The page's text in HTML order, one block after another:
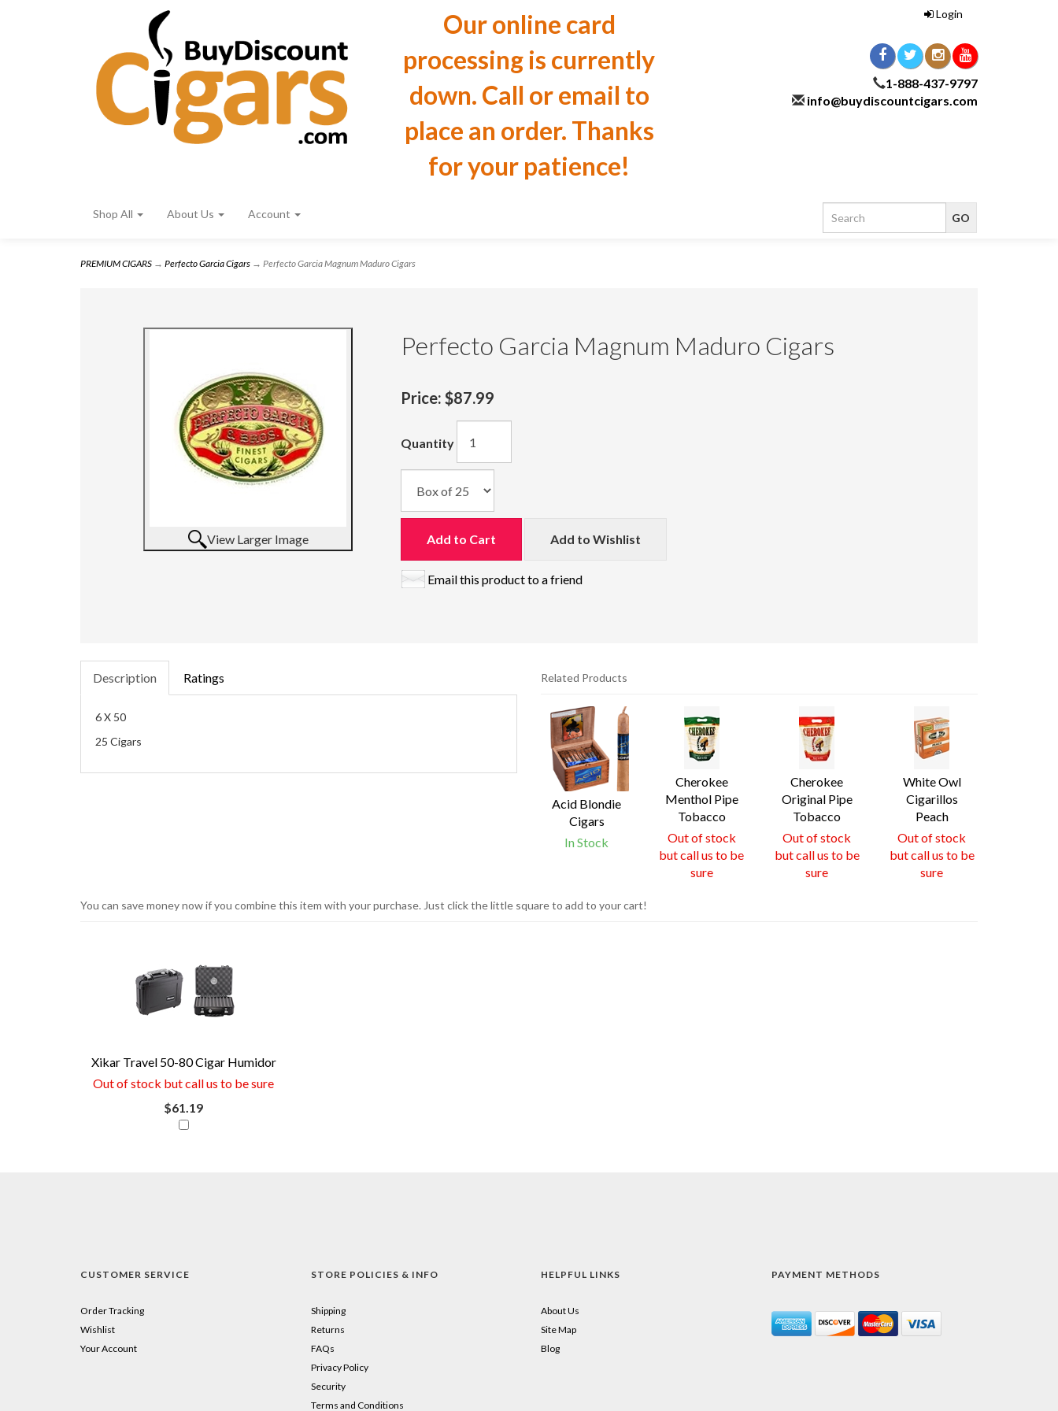
Our online card
processing is currently
down. Call or email to
place an order. Thanks
for your patience!
Login
1-888-437-9797
info@buydiscountcigars.com
Shop All About Us Account
PREMIUM CIGARS → Perfecto Garcia Cigars → Perfecto Garcia Magnum Maduro Cigars
View Larger Image
Perfecto Garcia Magnum Maduro Cigars
Price: $87.99
Quantity
Add to Cart Add to Wishlist
Email this product to a friend
Description Ratings
6 X 50
25 Cigars
Related Products
Total
Related
Products
Acid Blondie
Cigars
In Stock
Cherokee
Menthol Pipe
Tobacco
Out of stock
but call us to be
sure
Cherokee
Original Pipe
Tobacco
Out of stock
but call us to be
sure
White Owl
Cigarillos
Peach
Out of stock
but call us to be
sure
You can save money now if you combine this item with your purchase. Just click the little square to add to your cart!
click
the
Xikar Travel 50-80 Cigar Humidor
Out of stock but call us to be sure
$61.19
CUSTOMER SERVICE
Order Tracking
Wishlist
Your Account
STORE POLICIES & INFO
Shipping
Returns
FAQs
Privacy Policy
Security
Terms and Conditions
HELPFUL LINKS
About Us
Site Map
Blog
PAYMENT METHODS